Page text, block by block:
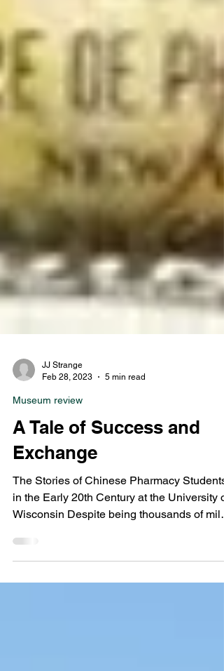
JJ Strange
Feb 28, 2023
A Tale of Success and
Exchange
The Stories of Chinese Pharmacy Students
in the Early 20th Century at the University of
Wisconsin Despite being thousands of